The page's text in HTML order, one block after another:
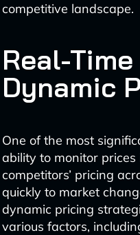
competitive landscape.
Real-
Dynamic
One of the most
ability to monitor
competitors’ pricing
quickly to market
dynamic pricing
various factors,